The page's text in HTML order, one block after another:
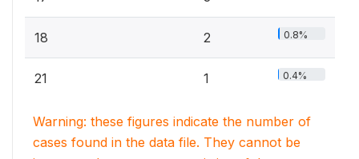
18 2 0.8%
21 1 0.4%
Warning: these figures indicate the number of
cases found in the data file. They cannot be